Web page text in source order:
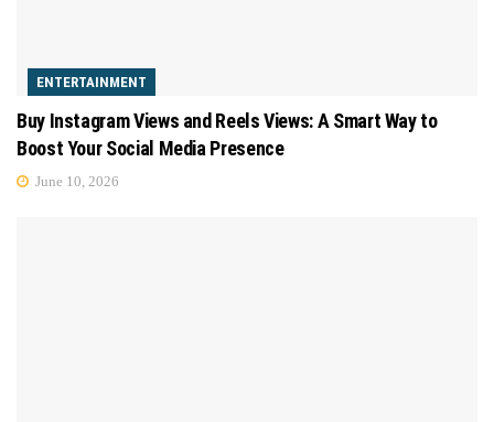
ENTERTAINMENT
Buy Instagram Views and Reels Views: A Smart Way to
Boost Your Social Media Presence
June 10, 2026